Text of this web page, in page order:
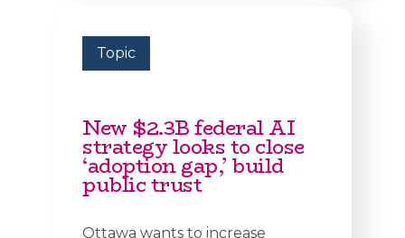
Topic
New $2.3B federal AI
strategy looks to close
‘adoption gap,’ build
public trust
Ottawa wants to increase